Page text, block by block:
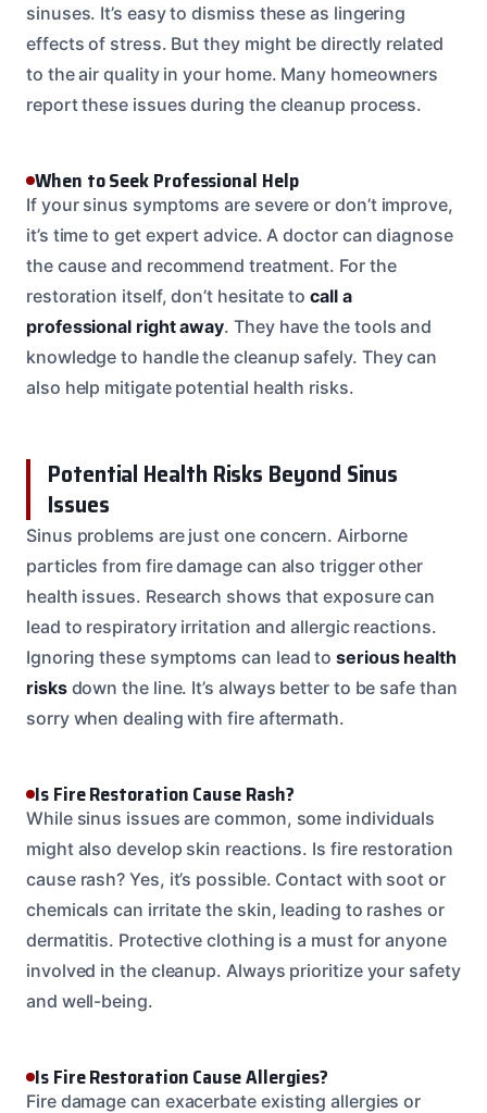
sinuses. It’s easy to dismiss these as lingering
effects of stress. But they might be directly related
to the air quality in your home. Many homeowners
report these issues during the cleanup process.
When to Seek Professional Help
If your sinus symptoms are severe or don’t improve,
it’s time to get expert advice. A doctor can diagnose
the cause and recommend treatment. For the
restoration itself, don’t hesitate to call a
professional right away. They have the tools and
knowledge to handle the cleanup safely. They can
also help mitigate potential health risks.
Potential Health Risks Beyond Sinus
Issues
Sinus problems are just one concern. Airborne
particles from fire damage can also trigger other
health issues. Research shows that exposure can
lead to respiratory irritation and allergic reactions.
Ignoring these symptoms can lead toserious health
risksdown the line. It’s always better to be safe than
sorry when dealing with fire aftermath.
Is Fire Restoration Cause Rash?
While sinus issues are common, some individuals
might also develop skin reactions. Is fire restoration
cause rash? Yes, it’s possible. Contact with soot or
chemicals can irritate the skin, leading to rashes or
dermatitis. Protective clothing is a must for anyone
involved in the cleanup. Always prioritize your safety
and well-being.
Is Fire Restoration Cause Allergies?
Fire damage can exacerbate existing allergies or